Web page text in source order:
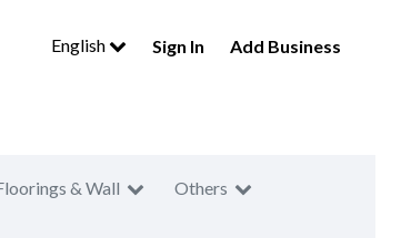
English Sign In Add Business
& Wall Others